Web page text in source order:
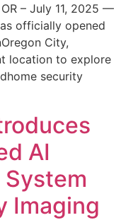
– July 11, 2025 —
officially opened
City,
location to explore
security
AI
Imaging